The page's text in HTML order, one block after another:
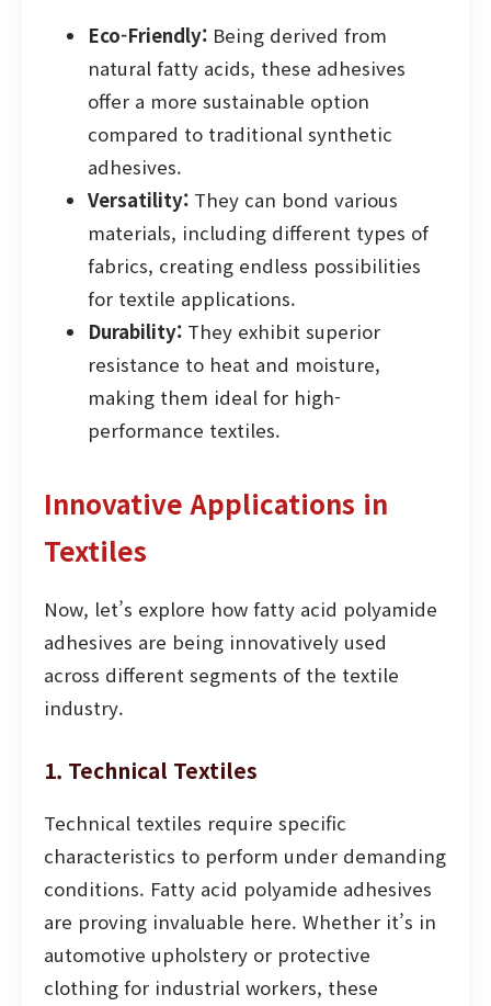
Eco-Friendly: Being derived from
natural fatty acids, these adhesives
offer a more sustainable option
compared to traditional synthetic
adhesives.
Versatility: They can bond various
materials, including different types of
fabrics, creating endless possibilities
for textile applications.
Durability: They exhibit superior
resistance to heat and moisture,
making them ideal for high-
performance textiles.
Innovative Applications in
Textiles
Now, let’s explore how fatty acid polyamide
adhesives are being innovatively used
across different segments of the textile
industry.
1. Technical Textiles
Technical textiles require specific
characteristics to perform under demanding
conditions. Fatty acid polyamide adhesives
are proving invaluable here. Whether it’s in
automotive upholstery or protective
clothing for industrial workers, these